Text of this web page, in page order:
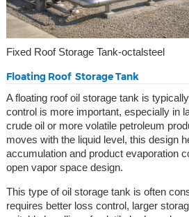
Fixed Roof Storage Tank-octalsteel
Floating Roof Storage Tank
A floating roof oil storage tank is
control is more important, especially in
crude oil or more volatile petroleum
moves with the liquid level, this design
accumulation and product evaporation
open vapor space design.
This type of oil storage tank is often
requires better loss control, larger